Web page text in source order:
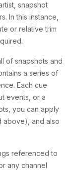
snapshot
In this instance,
or relative trim
of snapshots and
a series of
Each cue
events, or a
you can apply
above), and also
referenced to
any channel